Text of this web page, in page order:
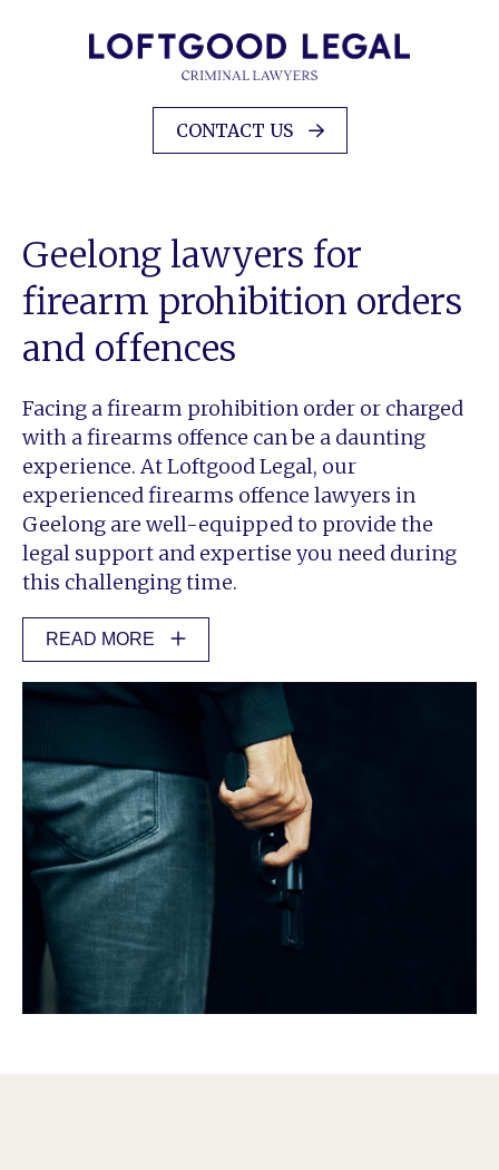
CONTACT US
Geelong lawyers for
firearm prohibition orders
and offences
Facing a firearm prohibition order or charged
with a firearms offence can be a daunting
experience. At Loftgood Legal, our
experienced firearms offence lawyers in
Geelong are well-equipped to provide the
legal support and expertise you need during
this challenging time.
READ MORE